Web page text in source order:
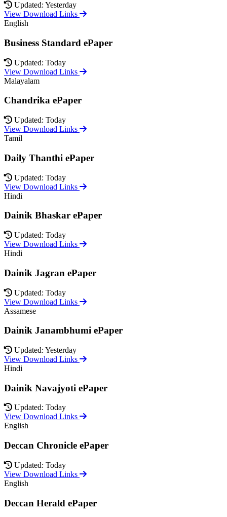
Updated: Yesterday
View Download Links
English
Business Standard ePaper
Updated: Today
View Download Links
Malayalam
Chandrika ePaper
Updated: Today
View Download Links
Tamil
Daily Thanthi ePaper
Updated: Today
View Download Links
Hindi
Dainik Bhaskar ePaper
Updated: Today
View Download Links
Hindi
Dainik Jagran ePaper
Updated: Today
View Download Links
Assamese
Dainik Janambhumi ePaper
Updated: Yesterday
View Download Links
Hindi
Dainik Navajyoti ePaper
Updated: Today
View Download Links
English
Deccan Chronicle ePaper
Updated: Today
View Download Links
English
Deccan Herald ePaper